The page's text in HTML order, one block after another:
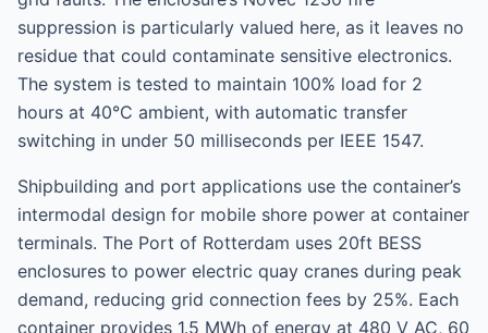
suppression is particularly valued here, as it leaves no
residue that could contaminate sensitive electronics.
The system is tested to maintain 100% load for 2
hours at 40°C ambient, with automatic transfer
switching in under 50 milliseconds per IEEE 1547.
Shipbuilding and port applications use the container’s
intermodal design for mobile shore power at container
terminals. The Port of Rotterdam uses 20ft BESS
enclosures to power electric quay cranes during peak
demand, reducing grid connection fees by 25%. Each
container provides 1.5 MWh of energy at 480 V AC, 60